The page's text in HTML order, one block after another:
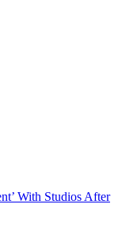
With Studios After